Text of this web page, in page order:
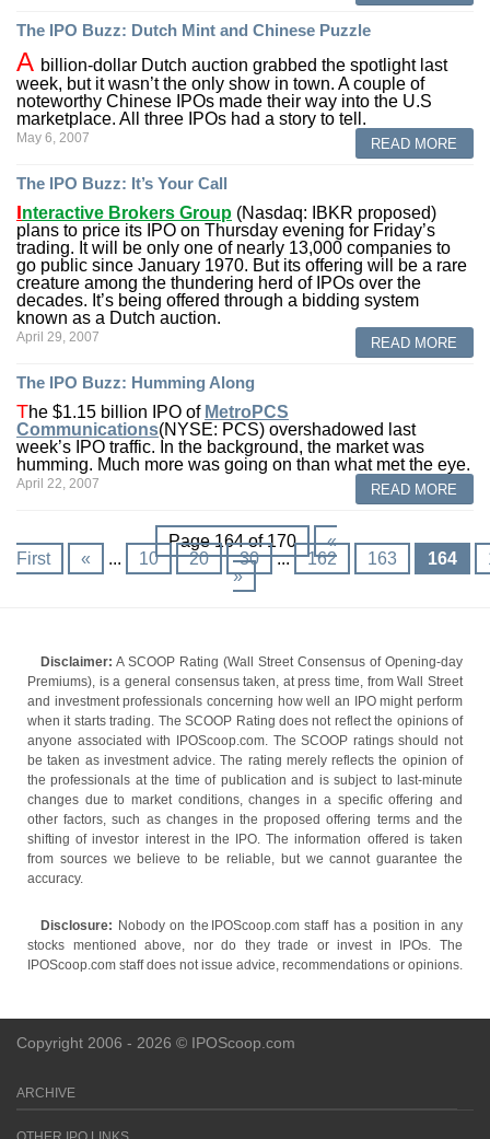
The IPO Buzz: Dutch Mint and Chinese Puzzle
A billion-dollar Dutch auction grabbed the spotlight last
week, but it wasn’t the only show in town. A couple of
noteworthy Chinese IPOs made their way into the U.S
marketplace. All three IPOs had a story to tell.
May 6, 2007 READ MORE
The IPO Buzz: It’s Your Call
Interactive Brokers Group (Nasdaq: IBKR proposed)
plans to price its IPO on Thursday evening for Friday’s
trading. It will be only one of nearly 13,000 companies to
go public since January 1970. But its offering will be a rare
creature among the thundering herd of IPOs over the
decades. It’s being offered through a bidding system
known as a Dutch auction.
April 29, 2007 READ MORE
The IPO Buzz: Humming Along
The $1.15 billion IPO of MetroPCS
Communications(NYSE: PCS) overshadowed last
week’s IPO traffic. In the background, the market was
humming. Much more was going on than what met the eye.
April 22, 2007 READ MORE
Page 164 of 170
«
First
« ... 10 20 30 ... 162 163 164
»
Disclaimer: A SCOOP Rating (Wall Street Consensus of Opening-day
Premiums), is a general consensus taken, at press time, from Wall Street
and investment professionals concerning how well an IPO might perform
when it starts trading. The SCOOP Rating does not reflect the opinions of
anyone associated with IPOScoop.com. The SCOOP ratings should not
be taken as investment advice. The rating merely reflects the opinion of
the professionals at the time of publication and is subject to last-minute
changes due to market conditions, changes in a specific offering and
other factors, such as changes in the proposed offering terms and the
shifting of investor interest in the IPO. The information offered is taken
from sources we believe to be reliable, but we cannot guarantee the
accuracy.
Disclosure: Nobody on the IPOScoop.com staff has a position in any
stocks mentioned above, nor do they trade or invest in IPOs. The
IPOScoop.com staff does not issue advice, recommendations or opinions.
Copyright 2006 - 2026 © IPOScoop.com
ARCHIVE